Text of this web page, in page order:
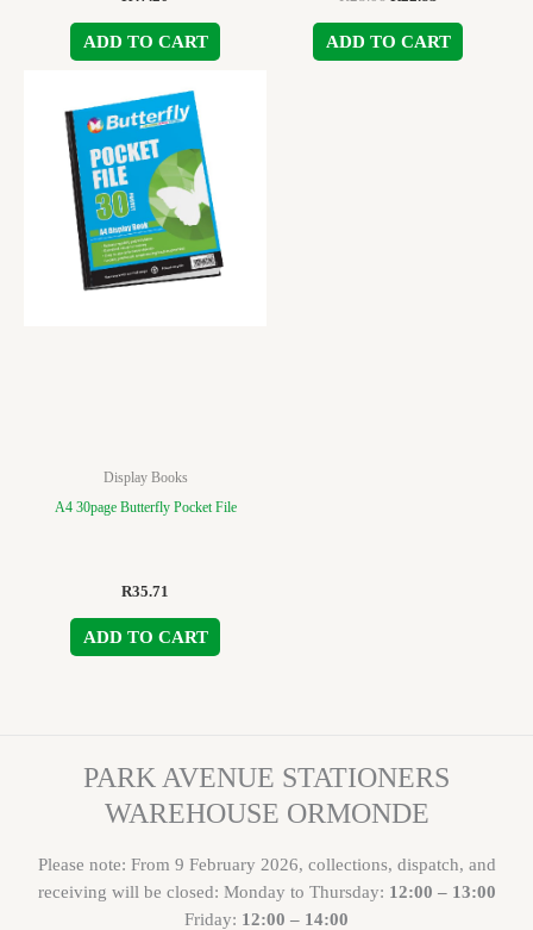
ADD TO CART ADD TO CART
Display Books
A4 30page Butterfly Pocket File
R35.71
ADD TO CART
PARK AVENUE STATIONERS
WAREHOUSE ORMONDE
Please note: From 9 February 2026, collections, dispatch, and
receiving will be closed: Monday to Thursday: 12:00 – 13:00
Friday: 12:00 – 14:00